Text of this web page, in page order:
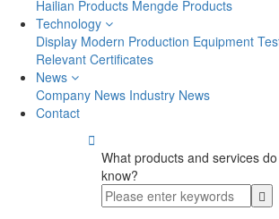
Hailian Products Mengde Products
Technology
Display Modern Production Equipment
Relevant Certificates
News
Company News Industry News
Contact

What products and services
know?